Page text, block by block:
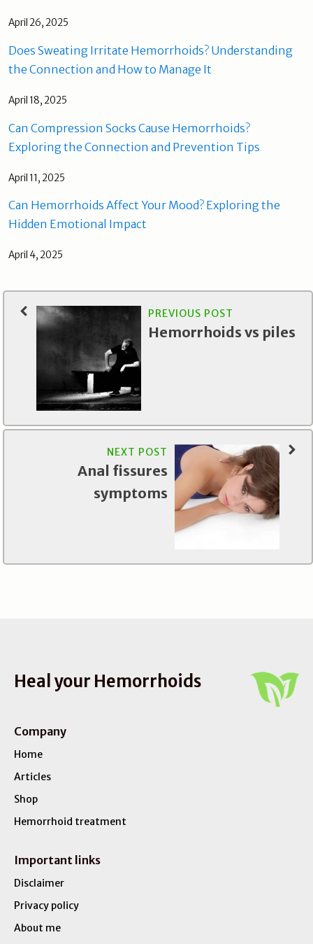
April 26, 2025
Does Sweating Irritate Hemorrhoids? Understanding
the Connection and How to Manage It
April 18, 2025
Can Compression Socks Cause Hemorrhoids?
Exploring the Connection and Prevention Tips
April 11, 2025
Can Hemorrhoids Affect Your Mood? Exploring the
Hidden Emotional Impact
April 4, 2025
PREVIOUS POST
Hemorrhoids vs piles
NEXT POST
Anal fissures
symptoms
Heal your Hemorrhoids
Company
Home
Articles
Shop
Hemorrhoid treatment
Important links
Disclaimer
Privacy policy
About me